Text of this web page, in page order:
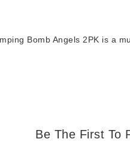
Bomb Angels 2PK is a
Be The First To